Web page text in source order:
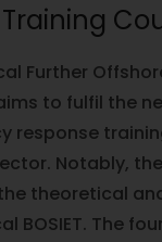
Further
to fulfil the
response
Notably,
theoretical
BOSIET. The